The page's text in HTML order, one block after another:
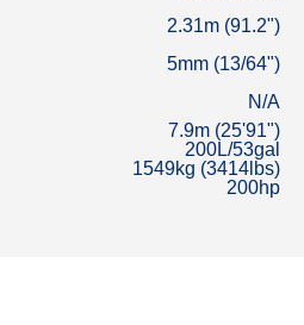
2.31m (91.2")
5mm (13/64")
N/A
7.9m (25'91")
200L/53gal
1549kg (3414lbs)
200hp